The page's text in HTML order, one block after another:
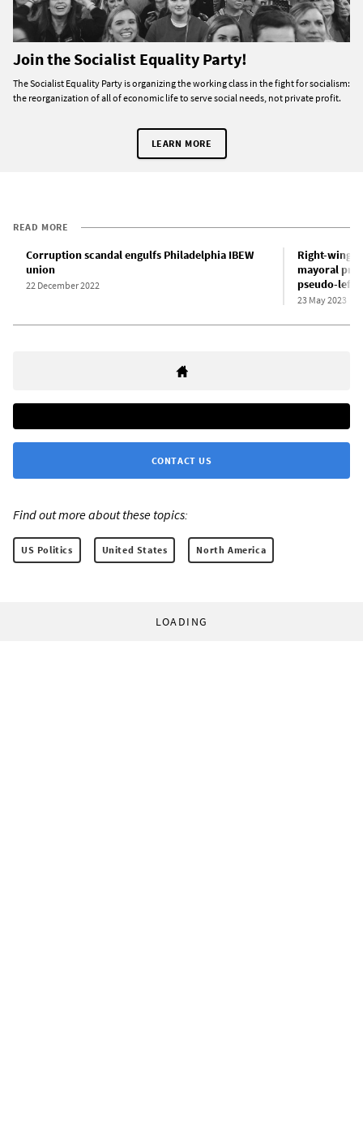
Join the Socialist Equality Party!
The Socialist Equality Party is organizing the working class in the fight for socialism:
the reorganization of all of economic life to serve social needs, not private profit.
LEARN MORE
READ MORE
Corruption scandal engulfs Philadelphia IBEW
union
22 December 2022
Right-
mayoral
pseudo-left
23 May 2023
CONTACT US
Find out more about these topics:
US Politics United States North America
LOADING